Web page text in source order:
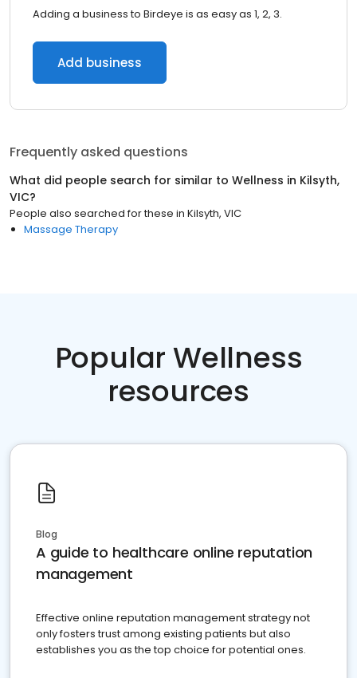
Adding a business to Birdeye is as easy as 1, 2, 3.
Add business
Frequently asked questions
What did people search for similar to Wellness in Kilsyth,
VIC?
People also searched for these in Kilsyth, VIC
Massage Therapy
Popular Wellness
resources
Blog
A guide to healthcare online reputation
management
Effective online reputation management strategy not
only fosters trust among existing patients but also
establishes you as the top choice for potential ones.